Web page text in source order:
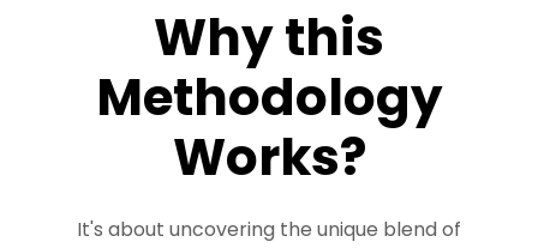
Why this
Methodology
Works?
It's about uncovering the unique blend of